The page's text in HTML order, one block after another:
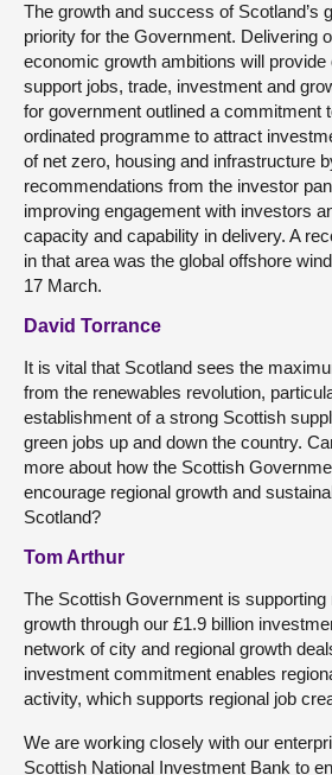
The growth and success of Scotland’s
priority for the Government. Delivering
economic growth ambitions will provide
support jobs, trade, investment and
for government outlined a commitment
ordinated programme to attract
of net zero, housing and infrastructure
recommendations from the investor
improving engagement with investors
capacity and capability in delivery. A
in that area was the global offshore
17 March.
David Torrance
It is vital that Scotland sees the
from the renewables revolution,
establishment of a strong Scottish
green jobs up and down the country.
more about how the Scottish
encourage regional growth and
Scotland?
Tom Arthur
The Scottish Government is supporting
growth through our £1.9 billion
network of city and regional growth
investment commitment enables
activity, which supports regional job
We are working closely with our
Scottish National Investment Bank to